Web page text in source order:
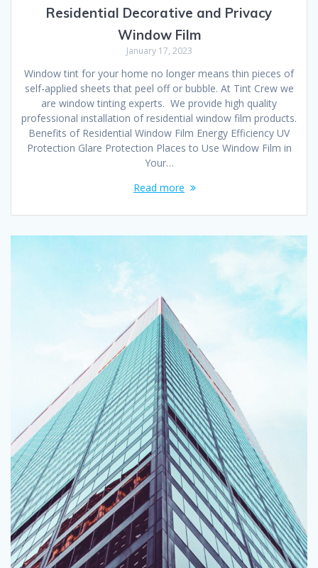
Residential Decorative and Privacy
Window Film
January 17, 2023
Window tint for your home no longer means thin pieces of
self-applied sheets that peel off or bubble. At Tint Crew we
are window tinting experts. We provide high quality
professional installation of residential window film products.
Benefits of Residential Window Film Energy Efficiency UV
Protection Glare Protection Places to Use Window Film in
Your…
Read more